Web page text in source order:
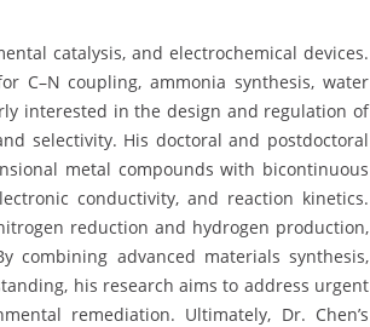
catalysis, and electrochemical devices.
C–N coupling, ammonia synthesis, water
interested in the design and regulation of
selectivity. His doctoral and postdoctoral
metal compounds with bicontinuous
conductivity, and reaction kinetics.
reduction and hydrogen production,
combining advanced materials synthesis,
his research aims to address urgent
remediation. Ultimately, Dr. Chen’s